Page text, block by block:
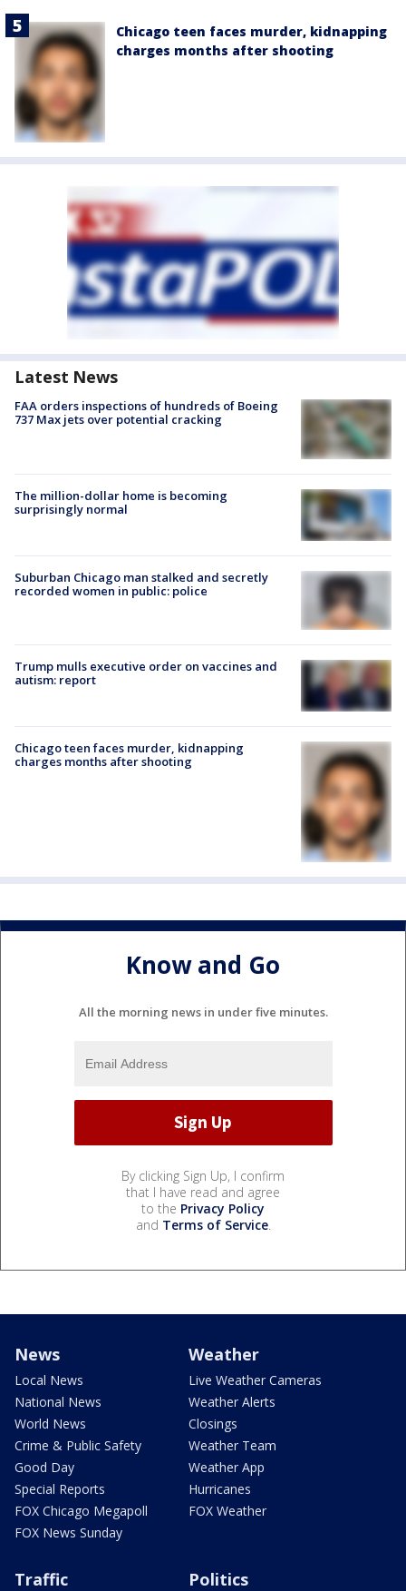
Chicago teen faces murder, kidnapping
charges months after shooting
Latest News
FAA orders inspections of hundreds of Boeing
737 Max jets over potential cracking
The million-dollar home is becoming
surprisingly normal
Suburban Chicago man stalked and secretly
recorded women in public: police
Trump mulls executive order on vaccines and
autism: report
Chicago teen faces murder, kidnapping
charges months after shooting
Know and Go
All the morning news in under five minutes.
By clicking Sign Up, I confirm
that I have read and agree
to the Privacy Policy
and Terms of Service.
News
Local News
National News
World News
Crime & Public Safety
Good Day
Special Reports
FOX Chicago Megapoll
FOX News Sunday
Weather
Live Weather Cameras
Weather Alerts
Closings
Weather Team
Weather App
Hurricanes
FOX Weather
Traffic Politics